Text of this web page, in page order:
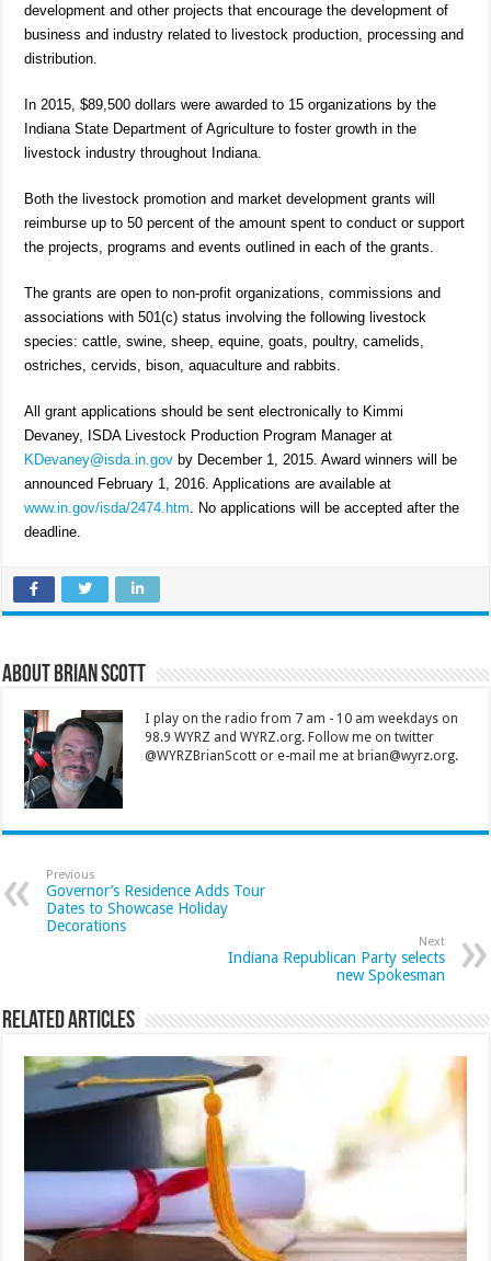
development and other projects that encourage the development of
business and industry related to livestock production, processing and
distribution.
In 2015, $89,500 dollars were awarded to 15 organizations by the
Indiana State Department of Agriculture to foster growth in the
livestock industry throughout Indiana.
Both the livestock promotion and market development grants will
reimburse up to 50 percent of the amount spent to conduct or support
the projects, programs and events outlined in each of the grants.
The grants are open to non-profit organizations, commissions and
associations with 501(c) status involving the following livestock
species: cattle, swine, sheep, equine, goats, poultry, camelids,
ostriches, cervids, bison, aquaculture and rabbits.
All grant applications should be sent electronically to Kimmi
Devaney, ISDA Livestock Production Program Manager at
KDevaney@isda.in.gov by December 1, 2015. Award winners will be
announced February 1, 2016. Applications are available at
www.in.gov/isda/2474.htm . No applications will be accepted after the
deadline.
About Brian Scott
I play on the radio from 7 am - 10 am weekdays on
98.9 WYRZ and WYRZ.org. Follow me on twitter
@WYRZBrianScott or e-mail me at brian@wyrz.org.
Previous
Governor’s Residence Adds Tour
Dates to Showcase Holiday
Decorations
Next
Indiana Republican Party selects
new Spokesman
Related Articles